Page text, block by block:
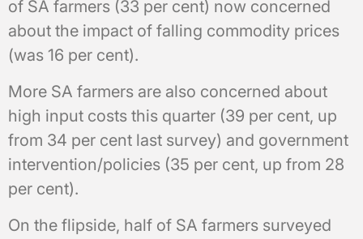
of SA farmers (33 per cent) now concerned
about the impact of falling commodity prices
(was 16 per cent).
More SA farmers are also concerned about
high input costs this quarter (39 per cent, up
from 34 per cent last survey) and government
intervention/policies (35 per cent, up from 28
per cent).
On the flipside, half of SA farmers surveyed